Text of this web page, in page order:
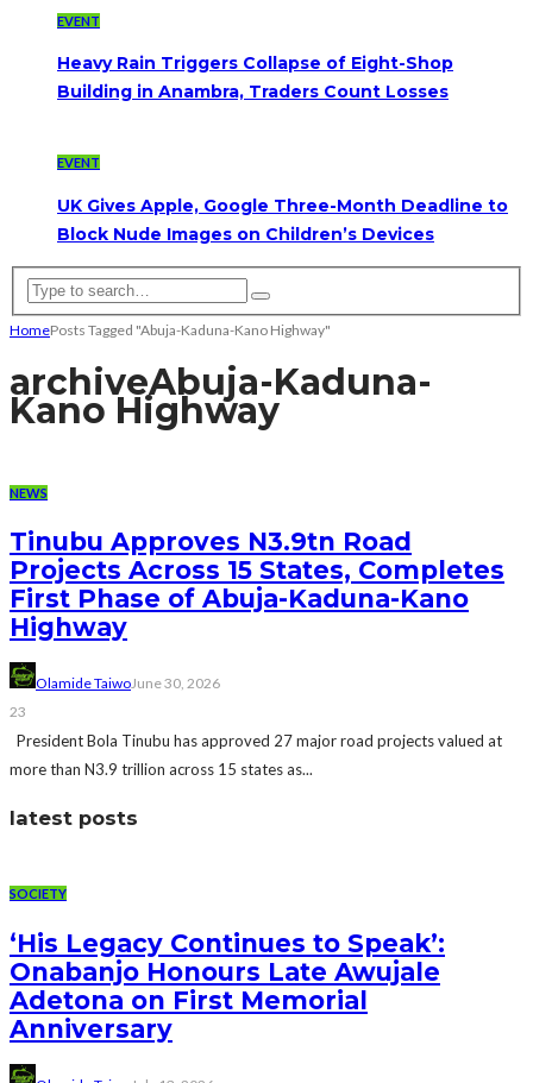
EVENT
Heavy Rain Triggers Collapse of Eight-Shop
Building in Anambra, Traders Count Losses
EVENT
UK Gives Apple, Google Three-Month Deadline to
Block Nude Images on Children’s Devices
HomePosts Tagged "Abuja-Kaduna-Kano Highway"
archiveAbuja-Kaduna-
Kano Highway
NEWS
Tinubu Approves N3.9tn Road
Projects Across 15 States, Completes
First Phase of Abuja-Kaduna-Kano
Highway
Olamide TaiwoJune 30, 2026
23
President Bola Tinubu has approved 27 major road projects valued at
more than N3.9 trillion across 15 states as...
latest posts
SOCIETY
‘His Legacy Continues to Speak’:
Onabanjo Honours Late Awujale
Adetona on First Memorial
Anniversary